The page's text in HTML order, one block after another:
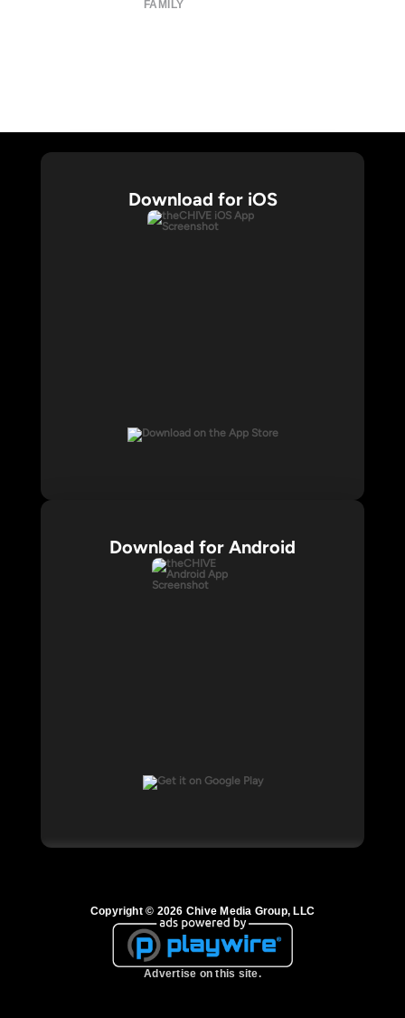
FAMILY
Download for iOS
Download for Android
Copyright © 2026 Chive Media Group, LLC
Advertise on this site.